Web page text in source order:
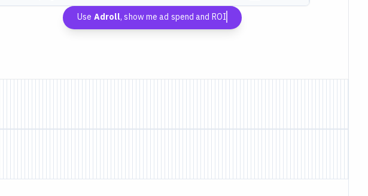
Use Adroll, show me ad spend and ROI